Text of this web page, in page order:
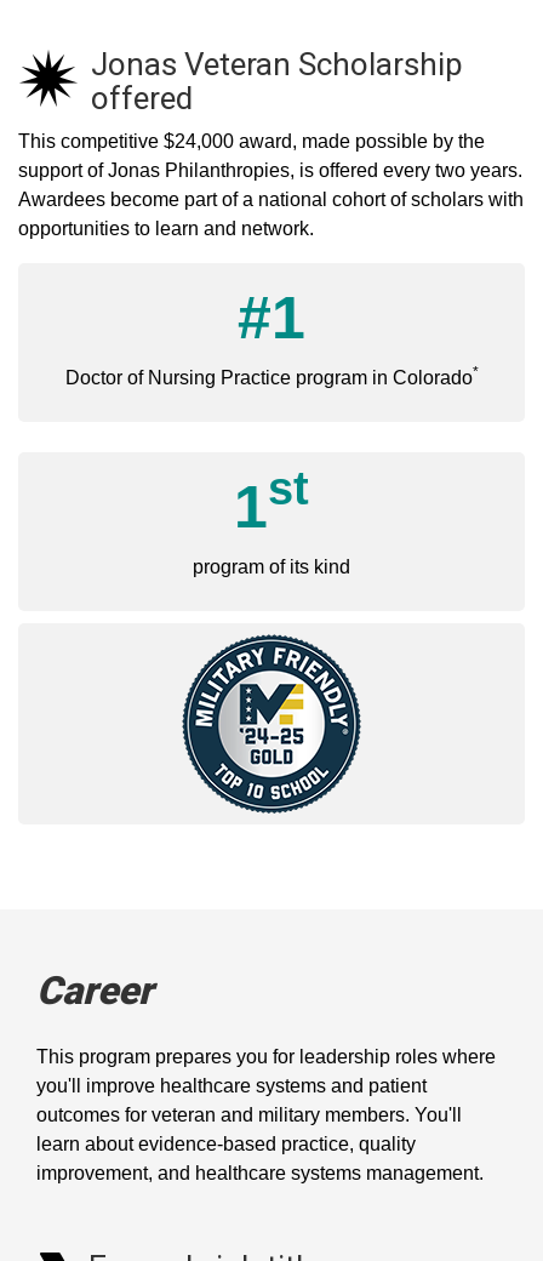
Jonas Veteran Scholarship
offered
This competitive $24,000 award, made possible by the
support of Jonas Philanthropies, is offered every two years.
Awardees become part of a national cohort of scholars with
opportunities to learn and network.
#1
Doctor of Nursing Practice program in Colorado*
1st
program of its kind
Career
This program prepares you for leadership roles where
you'll improve healthcare systems and patient
outcomes for veteran and military members. You'll
learn about evidence-based practice, quality
improvement, and healthcare systems management.